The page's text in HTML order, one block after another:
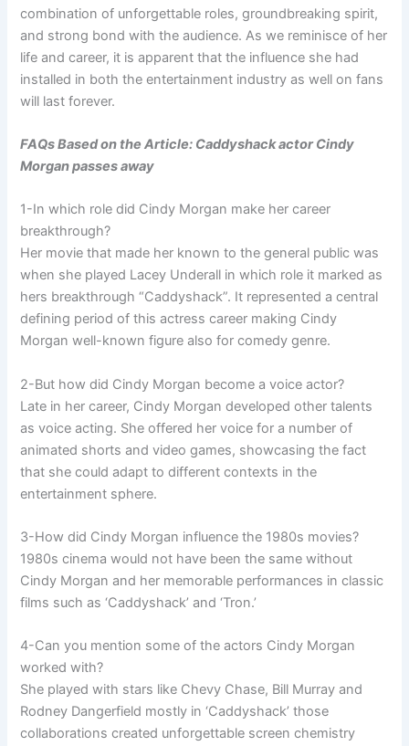
combination of unforgettable roles, groundbreaking spirit,
and strong bond with the audience. As we reminisce of her
life and career, it is apparent that the influence she had
installed in both the entertainment industry as well on fans
will last forever.
FAQs Based on the Article: Caddyshack actor Cindy
Morgan passes away
1-In which role did Cindy Morgan make her career
breakthrough?
Her movie that made her known to the general public was
when she played Lacey Underall in which role it marked as
hers breakthrough “Caddyshack”. It represented a central
defining period of this actress career making Cindy
Morgan well-known figure also for comedy genre.
2-But how did Cindy Morgan become a voice actor?
Late in her career, Cindy Morgan developed other talents
as voice acting. She offered her voice for a number of
animated shorts and video games, showcasing the fact
that she could adapt to different contexts in the
entertainment sphere.
3-How did Cindy Morgan influence the 1980s movies?
1980s cinema would not have been the same without
Cindy Morgan and her memorable performances in classic
films such as ‘Caddyshack’ and ‘Tron.’
4-Can you mention some of the actors Cindy Morgan
worked with?
She played with stars like Chevy Chase, Bill Murray and
Rodney Dangerfield mostly in ‘Caddyshack’ those
collaborations created unforgettable screen chemistry